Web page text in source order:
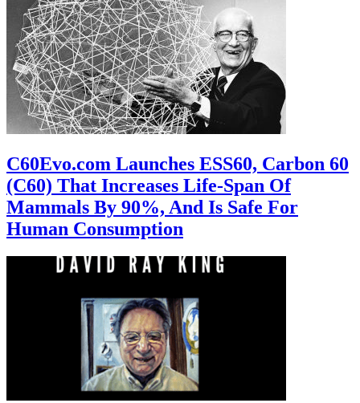
C60Evo.com Launches ESS60, Carbon 60
(C60) That Increases Life-Span Of
Mammals By 90%, And Is Safe For
Human Consumption